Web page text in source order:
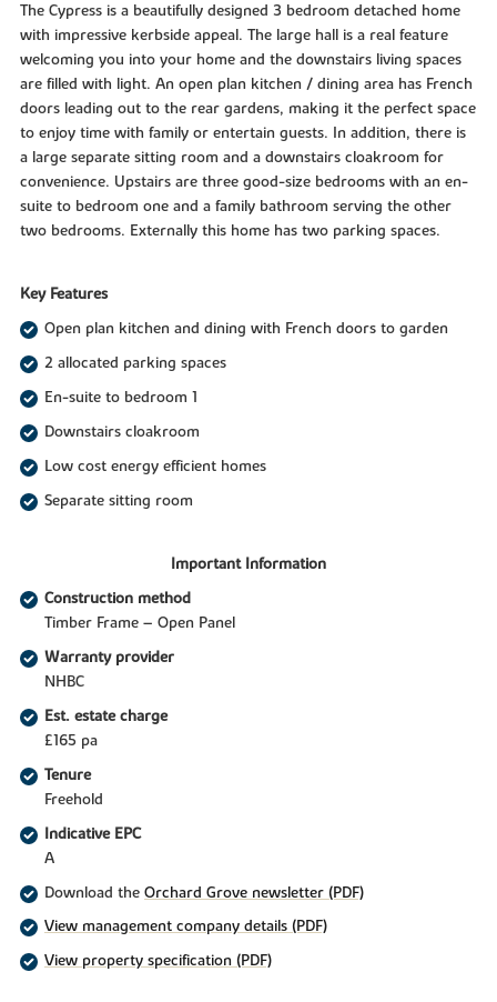
The Cypress is a beautifully designed 3 bedroom detached home
with impressive kerbside appeal. The large hall is a real feature
welcoming you into your home and the downstairs living spaces
are filled with light. An open plan kitchen / dining area has French
doors leading out to the rear gardens, making it the perfect space
to enjoy time with family or entertain guests. In addition, there is
a large separate sitting room and a downstairs cloakroom for
convenience. Upstairs are three good-size bedrooms with an en-
suite to bedroom one and a family bathroom serving the other
two bedrooms. Externally this home has two parking spaces.
Key Features
Open plan kitchen and dining with French doors to garden
2 allocated parking spaces
En-suite to bedroom 1
Downstairs cloakroom
Low cost energy efficient homes
Separate sitting room
Important Information
Construction method
Timber Frame – Open Panel
Warranty provider
NHBC
Est. estate charge
£165 pa
Tenure
Freehold
Indicative EPC
A
Download the Orchard Grove newsletter (PDF)
View management company details (PDF)
View property specification (PDF)